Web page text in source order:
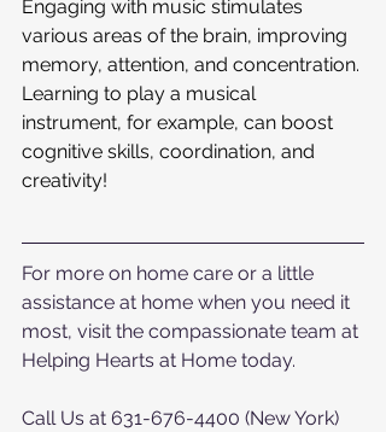
Engaging with music stimulates
various areas of the brain, improving
memory, attention, and concentration.
Learning to play a musical
instrument, for example, can boost
cognitive skills, coordination, and
creativity!
For more on home care or a little
assistance at home when you need it
most, visit the compassionate team at
Helping Hearts at Home today.
Call Us at 631-676-4400 (New York)